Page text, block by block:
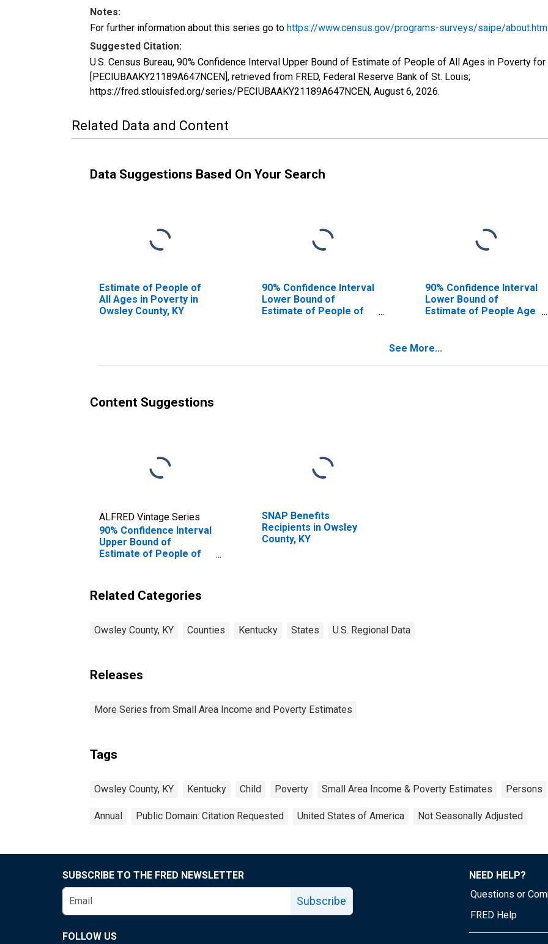
Notes:
For further information about this series go to https://www.census.gov/programs-surveys/saipe/
Suggested Citation:
U.S. Census Bureau, 90% Confidence Interval Upper Bound of Estimate of People of All Ages in Poverty for
[PECIUBAAKY21189A647NCEN], retrieved from FRED, Federal Reserve Bank of St. Louis;
https://fred.stlouisfed.org/series/PECIUBAAKY21189A647NCEN, August 6, 2026.
Related Data and Content
Data Suggestions Based On Your Search
Estimate of People of
All Ages in Poverty in
Owsley County, KY
90% Confidence Interval
Lower Bound of
Estimate of People of
90% Confidence Interval
Lower Bound of
Estimate of People Age
See More...
Content Suggestions
ALFRED Vintage Series
90% Confidence Interval
Upper Bound of
Estimate of People of
SNAP Benefits
Recipients in Owsley
County, KY
Related Categories
Owsley County, KY Counties Kentucky States U.S. Regional Data
Releases
More Series from Small Area Income and Poverty Estimates
Tags
Owsley County, KY Kentucky Child Poverty Small Area Income & Poverty Estimates Persons
Annual Public Domain: Citation Requested United States of America Not Seasonally Adjusted
SUBSCRIBE TO THE FRED NEWSLETTER
Subscribe
FOLLOW US
NEED HELP?
Questions or
FRED Help